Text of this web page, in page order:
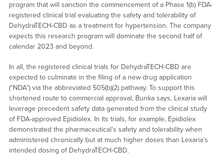
program that will sanction the commencement of a Phase 1(b) FDA-
registered clinical trial evaluating the safety and tolerability of
DehydraTECH-CBD as a treatment for hypertension. The company
expects this research program will dominate the second half of
calendar 2023 and beyond.
In all, the registered clinical trials for DehydraTECH-CBD are
expected to culminate in the filing of a new drug application
(“NDA”) via the abbreviated 505(b)(2) pathway. To support this
shortened route to commercial approval, Bunka says, Lexaria will
leverage precedent safety data generated from the clinical study
of FDA-approved Epidiolex. In its trials, for example, Epidiolex
demonstrated the pharmaceutical’s safety and tolerability when
administered chronically but at much higher doses than Lexaria’s
intended dosing of DehydraTECH-CBD.